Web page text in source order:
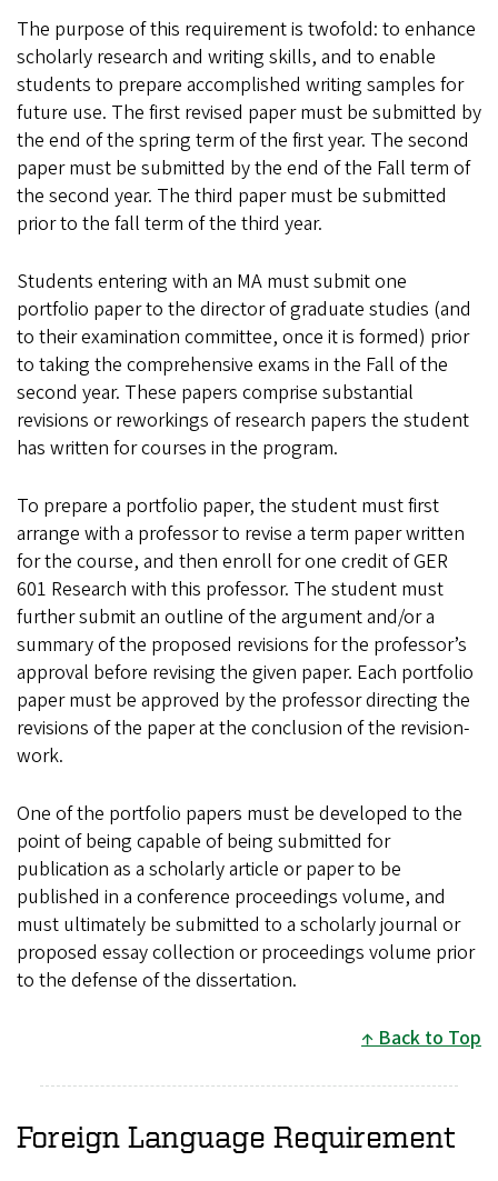
The purpose of this requirement is twofold: to enhance
scholarly research and writing skills, and to enable
students to prepare accomplished writing samples for
future use. The first revised paper must be submitted by
the end of the spring term of the first year. The second
paper must be submitted by the end of the Fall term of
the second year. The third paper must be submitted
prior to the fall term of the third year.
Students entering with an MA must submit one
portfolio paper to the director of graduate studies (and
to their examination committee, once it is formed) prior
to taking the comprehensive exams in the Fall of the
second year. These papers comprise substantial
revisions or reworkings of research papers the student
has written for courses in the program.
To prepare a portfolio paper, the student must first
arrange with a professor to revise a term paper written
for the course, and then enroll for one credit of GER
601 Research with this professor. The student must
further submit an outline of the argument and/or a
summary of the proposed revisions for the professor’s
approval before revising the given paper. Each portfolio
paper must be approved by the professor directing the
revisions of the paper at the conclusion of the revision-
work.
One of the portfolio papers must be developed to the
point of being capable of being submitted for
publication as a scholarly article or paper to be
published in a conference proceedings volume, and
must ultimately be submitted to a scholarly journal or
proposed essay collection or proceedings volume prior
to the defense of the dissertation.
Back to Top
Foreign Language Requirement